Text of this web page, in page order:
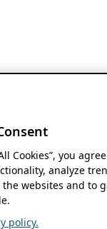
Cookies”, you
analyze
the websites and to
policy.